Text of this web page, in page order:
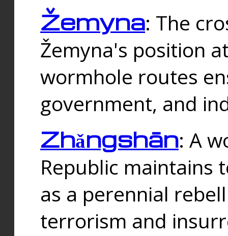
Žemyna: The
Žemyna's position
wormhole routes
government, and
Zhǎngshān: A
Republic maintains
as a perennial
terrorism and